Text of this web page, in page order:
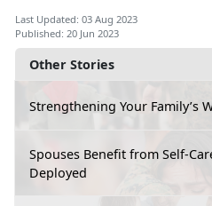
Other Stories
Strengthening Your Family’s
Spouses Benefit from Self-
Deployed
Last Updated: 03 Aug 2023
Published: 20 Jun 2023